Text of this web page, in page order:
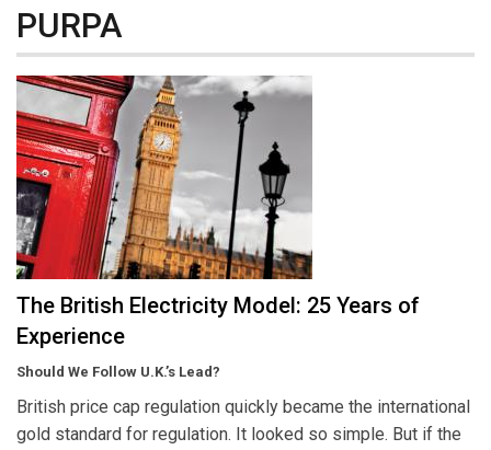
PURPA
The British Electricity Model: 25 Years of
Experience
Should We Follow U.K.’s Lead?
British price cap regulation quickly became the international
gold standard for regulation. It looked so simple. But if the